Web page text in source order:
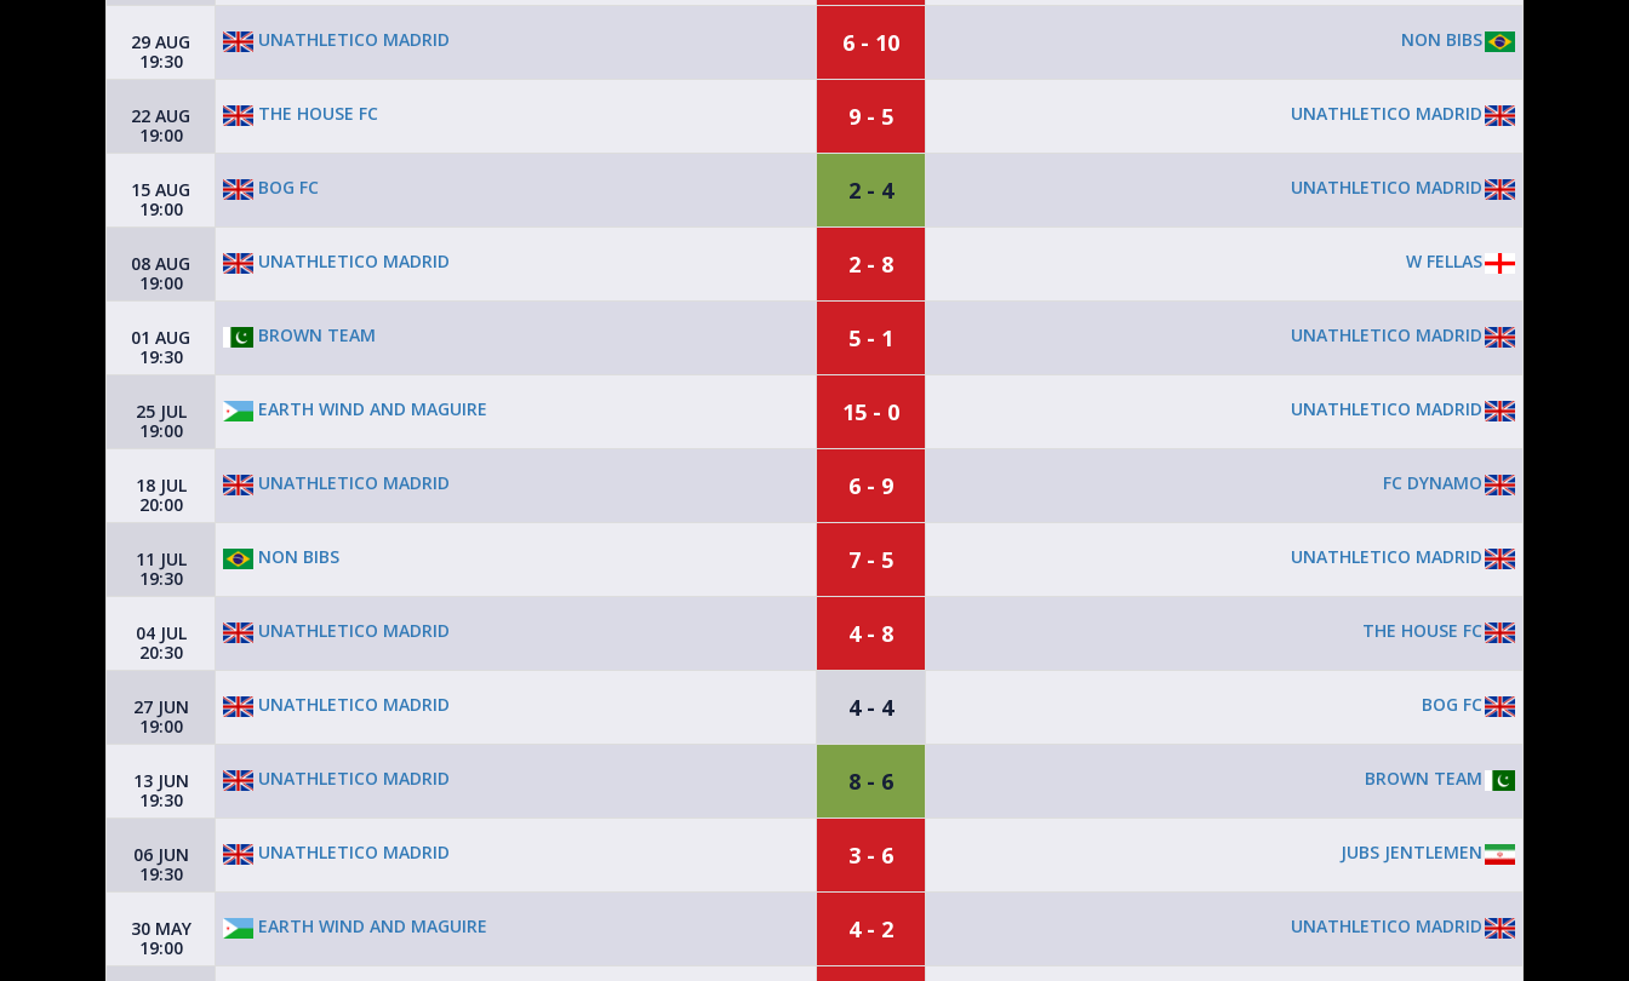
29 AUG
19:30
UNATHLETICO MADRID 6 - 10 NON BIBS
22 AUG
19:00
THE HOUSE FC 9 - 5 UNATHLETICO MADRID
15 AUG
19:00
BOG FC 2 - 4 UNATHLETICO MADRID
08 AUG
19:00
UNATHLETICO MADRID 2 - 8 W FELLAS
01 AUG
19:30
BROWN TEAM 5 - 1 UNATHLETICO MADRID
25 JUL
19:00
EARTH WIND AND MAGUIRE 15 - 0 UNATHLETICO MADRID
18 JUL
20:00
UNATHLETICO MADRID 6 - 9 FC DYNAMO
11 JUL
19:30
NON BIBS 7 - 5 UNATHLETICO MADRID
04 JUL
20:30
UNATHLETICO MADRID 4 - 8 THE HOUSE FC
27 JUN
19:00
UNATHLETICO MADRID 4 - 4 BOG FC
13 JUN
19:30
UNATHLETICO MADRID 8 - 6 BROWN TEAM
06 JUN
19:30
UNATHLETICO MADRID 3 - 6 JUBS JENTLEMEN
30 MAY
19:00
EARTH WIND AND MAGUIRE 4 - 2 UNATHLETICO MADRID